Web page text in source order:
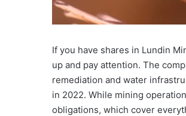
If you have shares in Lundin
up and pay attention. The
remediation and water
in 2022. While mining
obligations, which cover